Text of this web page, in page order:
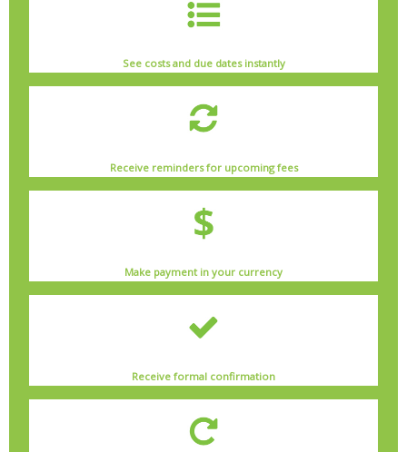
See costs and due dates instantly
Receive reminders for upcoming fees
Make payment in your currency
Receive formal confirmation